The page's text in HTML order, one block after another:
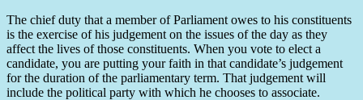
The chief duty that a member of Parliament owes to his constituents
is the exercise of his judgement on the issues of the day as they
affect the lives of those constituents. When you vote to elect a
candidate, you are putting your faith in that candidate’s judgement
for the duration of the parliamentary term. That judgement will
include the political party with which he chooses to associate.